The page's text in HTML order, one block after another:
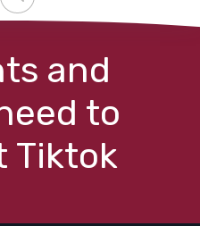
and
to
Tiktok